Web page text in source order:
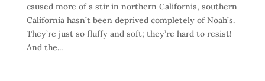
caused more of a stir in northern California, southern
California hasn’t been deprived completely of Noah’s.
They’re just so fluffy and soft; they’re hard to resist!
And the...